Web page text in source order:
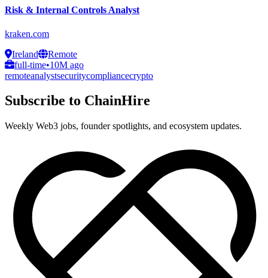
Risk & Internal Controls Analyst
kraken.com
Ireland
Remote
full-time•10M ago
remoteanalystsecuritycompliancecrypto
Subscribe to ChainHire
Weekly Web3 jobs, founder spotlights, and ecosystem updates.